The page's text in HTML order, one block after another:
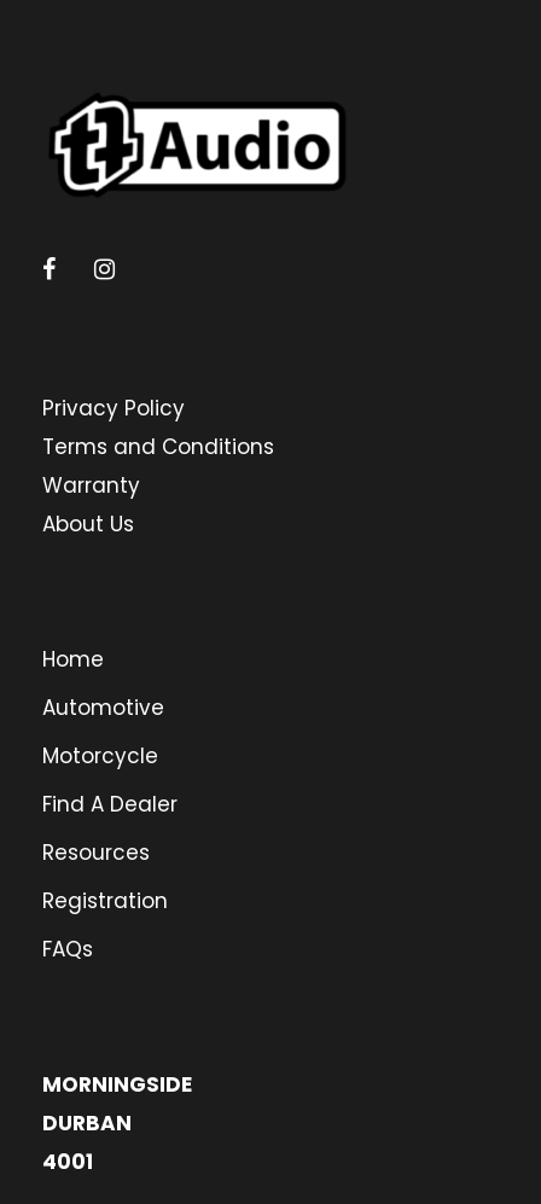
Privacy Policy
Terms and Conditions
Warranty
About Us
Home
Automotive
Motorcycle
Find A Dealer
Resources
Registration
FAQs
MORNINGSIDE
DURBAN
4001